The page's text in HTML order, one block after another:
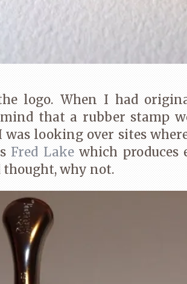
logo. When I had
that a rubber stamp
was looking over sites
Fred Lakewhich produces
thought, why not.